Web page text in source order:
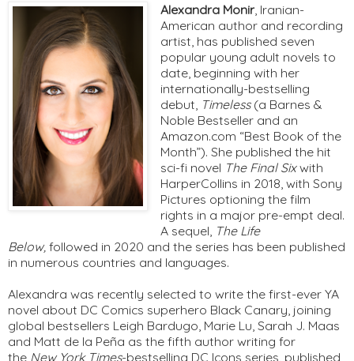
Alexandra Monir, Iranian-
American author and recording
artist, has published seven
popular young adult novels to
date, beginning with her
internationally-bestselling
debut, Timeless (a Barnes &
Noble Bestseller and an
Amazon.com “Best Book of the
Month”). She published the hit
sci-fi novel The Final Six with
HarperCollins in 2018, with Sony
Pictures optioning the film
rights in a major pre-empt deal.
A sequel, The Life
Below, followed in 2020 and the series has been published
in numerous countries and languages.
Alexandra was recently selected to write the first-ever YA
novel about DC Comics superhero Black Canary, joining
global bestsellers Leigh Bardugo, Marie Lu, Sarah J. Maas
and Matt de la Peña as the fifth author writing for
the New York Times-bestselling DC Icons series, published